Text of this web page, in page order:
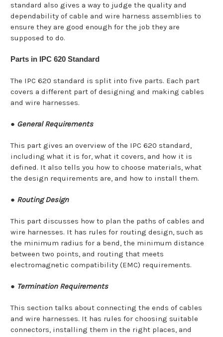
standard also gives a way to judge the quality and
dependability of cable and wire harness assemblies to
ensure they are good enough for the job they are
supposed to do.
Parts in IPC 620 Standard
The IPC 620 standard is split into five parts. Each part
covers a different part of designing and making cables
and wire harnesses.
● General Requirements
This part gives an overview of the IPC 620 standard,
including what it is for, what it covers, and how it is
defined. It also tells you how to choose materials, what
the design requirements are, and how to install them.
● Routing Design
This part discusses how to plan the paths of cables and
wire harnesses. It has rules for routing design, such as
the minimum radius for a bend, the minimum distance
between two points, and routing that meets
electromagnetic compatibility (EMC) requirements.
● Termination Requirements
This section talks about connecting the ends of cables
and wire harnesses. It has rules for choosing suitable
connectors, installing them in the right places, and